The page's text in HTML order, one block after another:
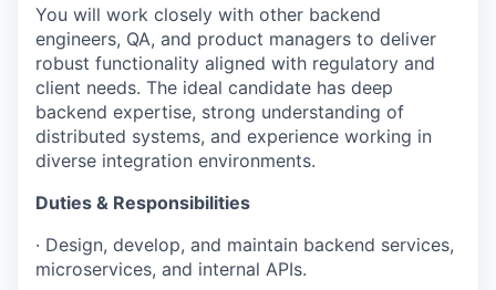
You will work closely with other backend
engineers, QA, and product managers to deliver
robust functionality aligned with regulatory and
client needs. The ideal candidate has deep
backend expertise, strong understanding of
distributed systems, and experience working in
diverse integration environments.
Duties & Responsibilities
· Design, develop, and maintain backend services,
microservices, and internal APIs.